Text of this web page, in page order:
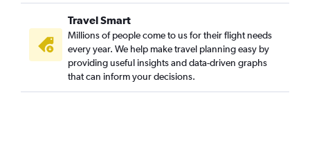
Travel Smart
Millions of people come to us for their flight needs
every year. We help make travel planning easy by
providing useful insights and data-driven graphs
that can inform your decisions.